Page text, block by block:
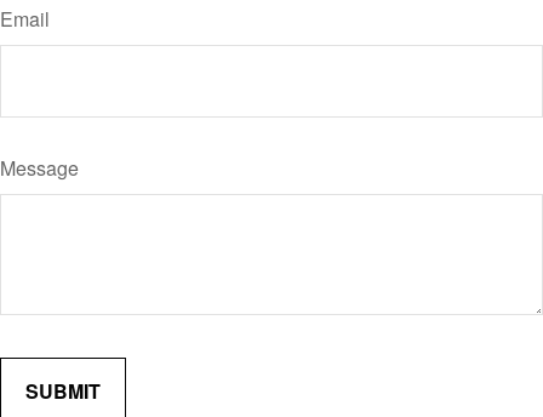
Email
Message